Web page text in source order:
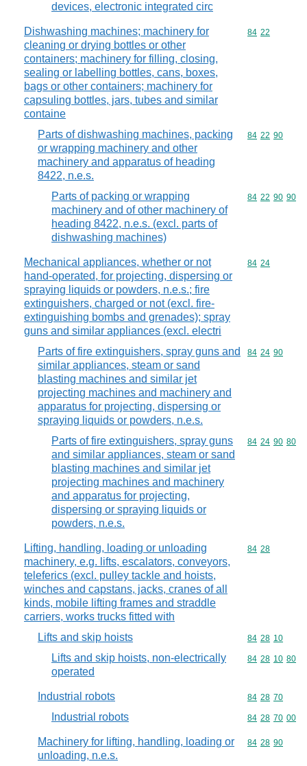
devices, electronic integrated circ
Dishwashing machines; machinery for
cleaning or drying bottles or other
containers; machinery for filling, closing,
sealing or labelling bottles, cans, boxes,
bags or other containers; machinery for
capsuling bottles, jars, tubes and similar
containe
Commodity
84 22
Parts of dishwashing machines, packing
or wrapping machinery and other
machinery and apparatus of heading
8422, n.e.s.
Commodity
84 22 90
Parts of packing or wrapping
machinery and of other machinery of
heading 8422, n.e.s. (excl. parts of
dishwashing machines)
Commodity
84 22 90 90
Mechanical appliances, whether or not
hand-operated, for projecting, dispersing or
spraying liquids or powders, n.e.s.; fire
extinguishers, charged or not (excl. fire-
extinguishing bombs and grenades); spray
guns and similar appliances (excl. electri
Commodity
84 24
Parts of fire extinguishers, spray guns and
similar appliances, steam or sand
blasting machines and similar jet
projecting machines and machinery and
apparatus for projecting, dispersing or
spraying liquids or powders, n.e.s.
Commodity
84 24 90
Parts of fire extinguishers, spray guns
and similar appliances, steam or sand
blasting machines and similar jet
projecting machines and machinery
and apparatus for projecting,
dispersing or spraying liquids or
powders, n.e.s.
Commodity
84 24 90 80
Lifting, handling, loading or unloading
machinery, e.g. lifts, escalators, conveyors,
teleferics (excl. pulley tackle and hoists,
winches and capstans, jacks, cranes of all
kinds, mobile lifting frames and straddle
carriers, works trucks fitted with
Commodity
84 28
Lifts and skip hoists Commodity
84 28 10
Lifts and skip hoists, non-electrically
operated
Commodity
84 28 10 80
Industrial robots Commodity
84 28 70
Industrial robots Commodity
84 28 70 00
Machinery for lifting, handling, loading or
unloading, n.e.s.
Commodity
84 28 90